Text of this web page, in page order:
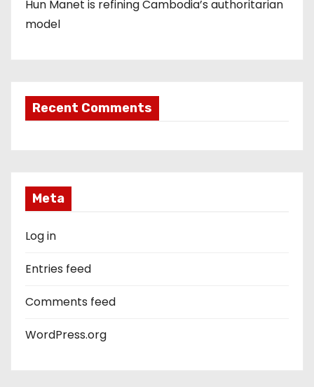
Hun Manet is refining Cambodia’s authoritarian
model
Recent Comments
Meta
Log in
Entries feed
Comments feed
WordPress.org